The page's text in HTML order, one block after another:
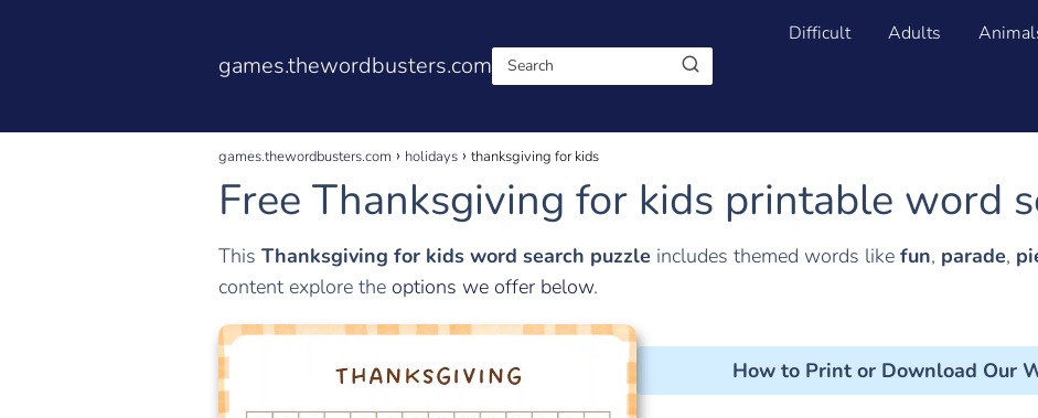
games.thewordbusters.com
Difficult Adults
games.thewordbusters.com holidays thanksgiving for kids
Free Thanksgiving for kids printable word
This Thanksgiving for kids word search puzzle includes themed words like fun, parade,
content explore the options we offer below.
How to Print or Download Our